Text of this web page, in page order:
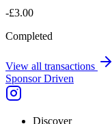
-£3.00
Completed
View all transactions
Sponsor Driven
Discover